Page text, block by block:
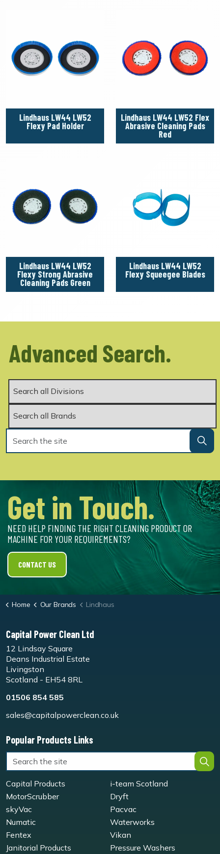
Lindhaus LW44 LW52
Flexy Pad Holder
Lindhaus LW44 LW52 Flex
Abrasive Cleaning Pads
Red
Lindhaus LW44 LW52
Flexy Strong Abrasive
Cleaning Pads Green
Lindhaus LW44 LW52
Flexy Squeegee Blades
Advanced Search.
Get in Touch.
NEED HELP FINDING THE RIGHT CLEANING PRODUCT OR
MACHINE FOR YOUR REQUIREMENTS?
CONTACT US
Home Our Brands Lindhaus
Capital Power Clean Ltd
12 Lindsay Square
Deans Industrial Estate
Livingston
Scotland - EH54 8RL
01506 854 585
sales@capitalpowerclean.co.uk
Popular Products Links
Capital Products
i-team Scotland
MotorScrubber
Dryft
skyVac
Pacvac
Numatic
Waterworks
Fentex
Vikan
Janitorial Products
Pressure Washers